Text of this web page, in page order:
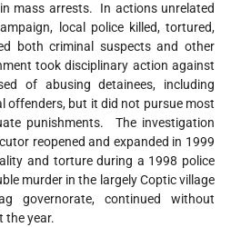
mass arrests. In actions unrelated
local police killed, tortured,
both criminal suspects and other
took disciplinary action against
of abusing detainees, including
offenders, but it did not pursue most
punishments. The investigation
reopened and expanded in 1999
and torture during a 1998 police
murder in the largely Coptic village
governorate, continued without
the year.